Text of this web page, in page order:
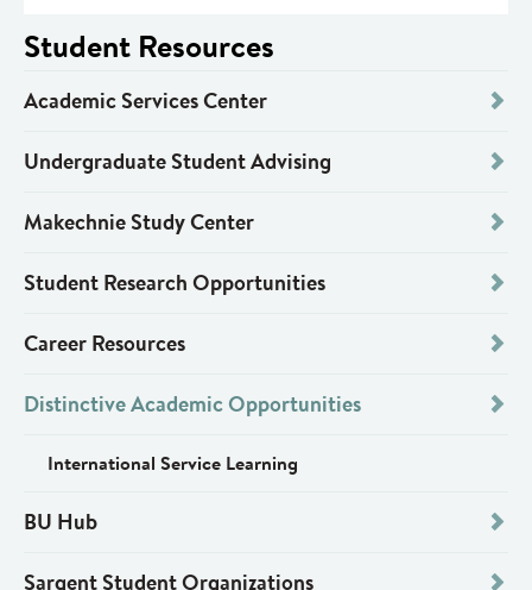
Student Resources
Academic Services Center
Undergraduate Student Advising
Makechnie Study Center
Student Research Opportunities
Career Resources
Distinctive Academic Opportunities
International Service Learning
BU Hub
Sargent Student Organizations